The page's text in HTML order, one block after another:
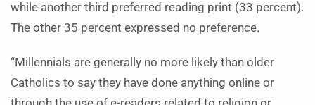
while another third preferred reading print (33 percent).
The other 35 percent expressed no preference.
“Millennials are generally no more likely than older
Catholics to say they have done anything online or